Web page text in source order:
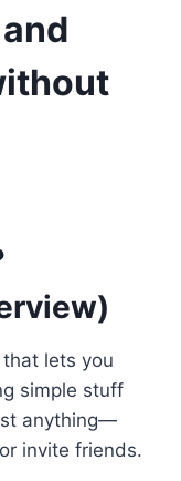
lets you
simple stuff
anything—
invite friends.